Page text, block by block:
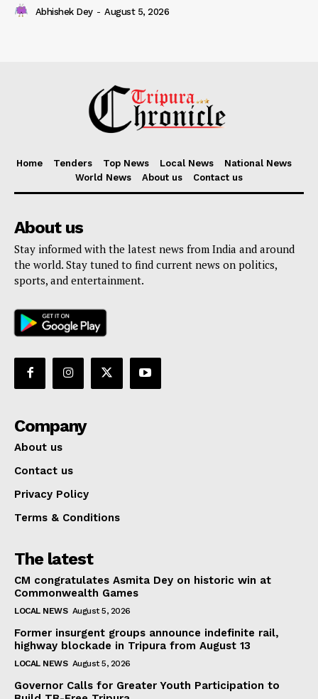
Abhishek Dey - August 5, 2026
Home Tenders Top News Local News
National News
World News
About us Contact us
About us
Stay informed with the latest news from India and around
the world. Stay tuned to find current news on politics,
sports, and entertainment.
Company
About us
Contact us
Privacy Policy
Terms & Conditions
The latest
CM congratulates Asmita Dey on historic win at
Commonwealth Games
LOCAL NEWS August 5, 2026
Former insurgent groups announce indefinite rail,
highway blockade in Tripura from August 13
LOCAL NEWS August 5, 2026
Governor Calls for Greater Youth Participation to